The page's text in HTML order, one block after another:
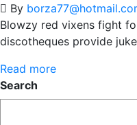
By
Blowzy red vixens fight
discotheques provide
Read more
Search